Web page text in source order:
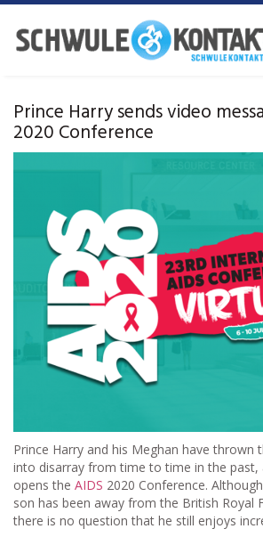
Skip
main
Prince Harry sends video
2020 Conference
Prince Harry and his Meghan have thrown
into disarray from time to time in the past,
opens the AIDS 2020 Conference.
son has been away from the British Royal
there is no question that he still enjoys